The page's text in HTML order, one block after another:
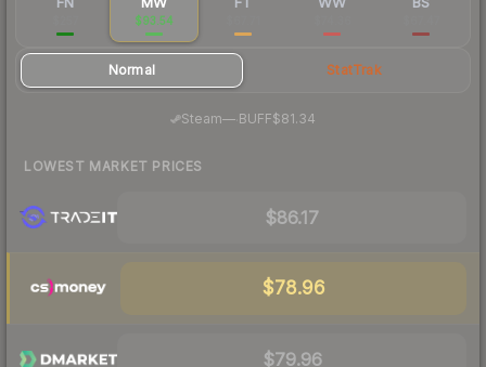
$93.54
Normal StatTrak
Steam— BUFF$81.34
LOWEST MARKET PRICES
$86.17
$78.96
$79.96